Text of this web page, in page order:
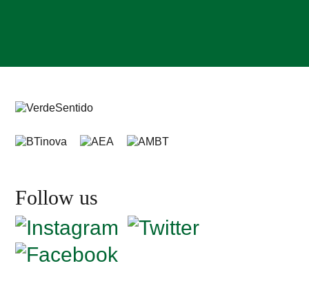
Follow us